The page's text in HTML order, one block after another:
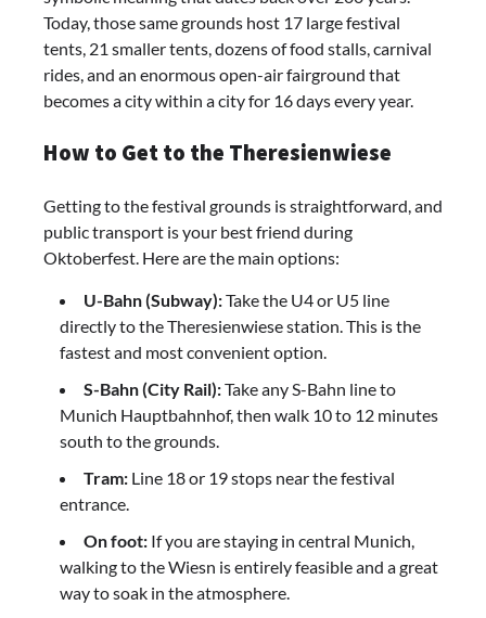
Today, those same grounds host 17 large festival
tents, 21 smaller tents, dozens of food stalls, carnival
rides, and an enormous open-air fairground that
becomes a city within a city for 16 days every year.
How to Get to the Theresienwiese
Getting to the festival grounds is straightforward, and
public transport is your best friend during
Oktoberfest. Here are the main options:
U-Bahn (Subway):Take the U4 or U5 line
directly to the Theresienwiese station. This is the
fastest and most convenient option.
S-Bahn (City Rail):Take any S-Bahn line to
Munich Hauptbahnhof, then walk 10 to 12 minutes
south to the grounds.
Tram: Line 18 or 19 stops near the festival
entrance.
On foot: If you are staying in central Munich,
walking to the Wiesn is entirely feasible and a great
way to soak in the atmosphere.